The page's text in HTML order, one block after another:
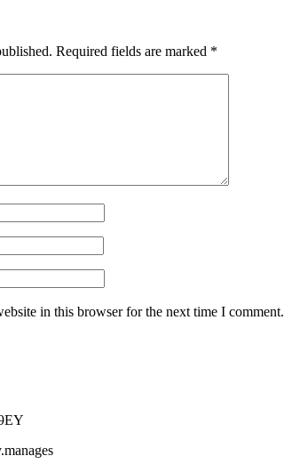
Required fields are marked *
in this browser for the next time I comment.